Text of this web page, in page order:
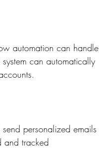
automation can handle
can automatically
personalized emails
and tracked